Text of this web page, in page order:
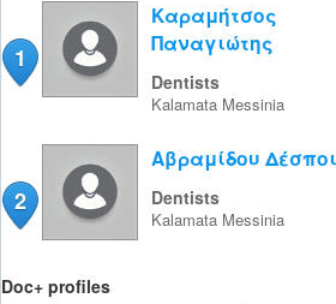
1
Καραμήτσος
Παναγιώτης
Dentists
Kalamata Messinia
2
Αβραμίδου
Dentists
Kalamata Messinia
Doc+ profiles